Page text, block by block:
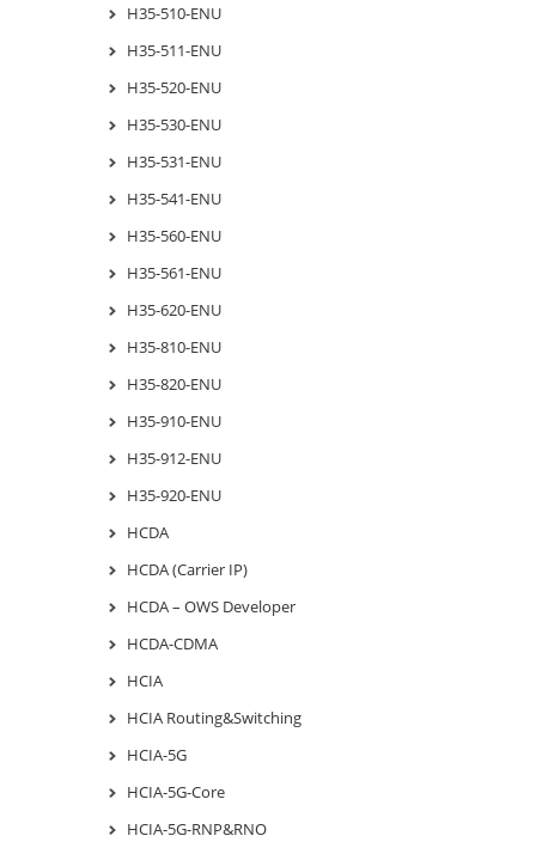
H35-510-ENU
H35-511-ENU
H35-520-ENU
H35-530-ENU
H35-531-ENU
H35-541-ENU
H35-560-ENU
H35-561-ENU
H35-620-ENU
H35-810-ENU
H35-820-ENU
H35-910-ENU
H35-912-ENU
H35-920-ENU
HCDA
HCDA (Carrier IP)
HCDA – OWS Developer
HCDA-CDMA
HCIA
HCIA Routing&Switching
HCIA-5G
HCIA-5G-Core
HCIA-5G-RNP&RNO